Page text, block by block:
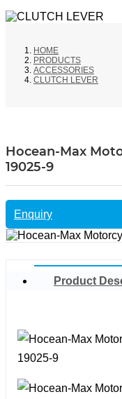
HOME
PRODUCTS
ACCESSORIES
CLUTCH LEVER
Hocean-Max
19025-9
Enquiry
Product